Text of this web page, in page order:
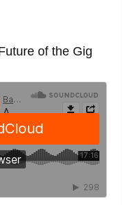
of the Gig